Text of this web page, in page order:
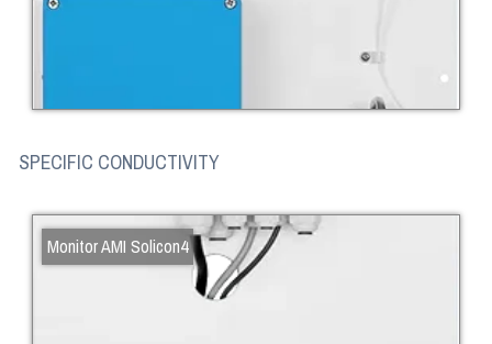
SPECIFIC CONDUCTIVITY
Monitor AMI Solicon4